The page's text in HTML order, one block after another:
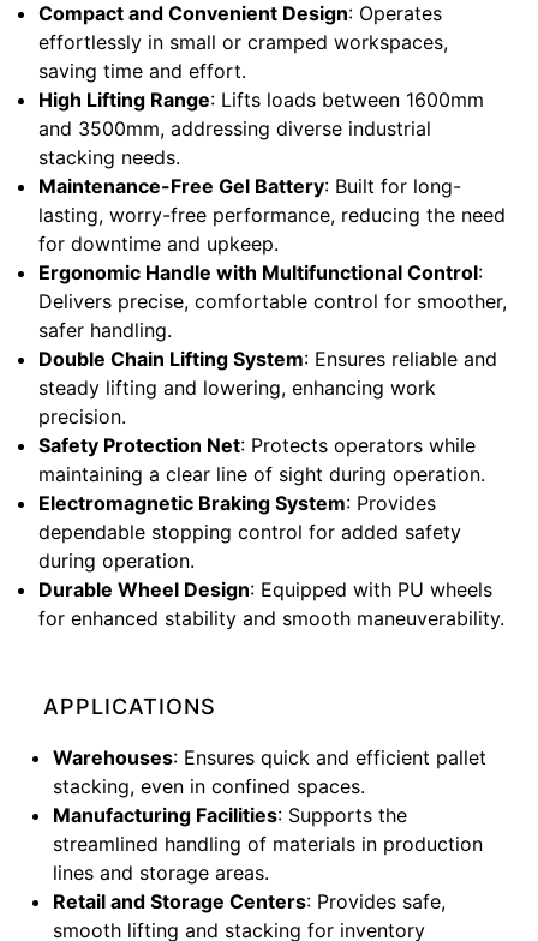
Compact and Convenient Design: Operates
effortlessly in small or cramped workspaces,
saving time and effort.
High Lifting Range: Lifts loads between 1600mm
and 3500mm, addressing diverse industrial
stacking needs.
Maintenance-Free Gel Battery: Built for long-
lasting, worry-free performance, reducing the need
for downtime and upkeep.
Ergonomic Handle with Multifunctional Control:
Delivers precise, comfortable control for smoother,
safer handling.
Double Chain Lifting System: Ensures reliable and
steady lifting and lowering, enhancing work
precision.
Safety Protection Net: Protects operators while
maintaining a clear line of sight during operation.
Electromagnetic Braking System: Provides
dependable stopping control for added safety
during operation.
Durable Wheel Design: Equipped with PU wheels
for enhanced stability and smooth maneuverability.
APPLICATIONS
Warehouses: Ensures quick and efficient pallet
stacking, even in confined spaces.
Manufacturing Facilities: Supports the
streamlined handling of materials in production
lines and storage areas.
Retail and Storage Centers: Provides safe,
smooth lifting and stacking for inventory